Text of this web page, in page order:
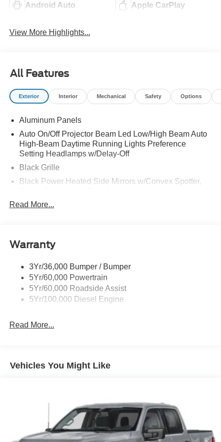
Android Auto Apple CarPlay
View More Highlights...
All Features
Exterior Interior Mechanical Safety Options
Aluminum Panels
Auto On/Off Projector Beam Led Low/High Beam Auto
High-Beam Daytime Running Lights Preference
Setting Headlamps w/Delay-Off
Black Grille
Black Power Heated Side Mirrors w/Convex Spotter,
Black Side Windows Trim and Black Front Windshield
Body-Colored Front Bumper w/Body-Colored Rub
Strip/Fascia Accent and 2 Tow Hooks
Body-Colored Rear Step Bumper
Boxside Steps
Cab Clearance Lights
Deep Tinted Glass
Full-Size Spare Tire Stored Underbody w/Crankdown
LED Brakelights
Perimeter/Approach Lights
Power Extendable Trailer Style Mirrors
Read More...
Warranty
3Yr/36,000 Bumper / Bumper
5Yr/60,000 Powertrain
5Yr/60,000 Roadside Assist
5Yr/100,000 Diesel Engine
Read More...
Vehicles You Might Like